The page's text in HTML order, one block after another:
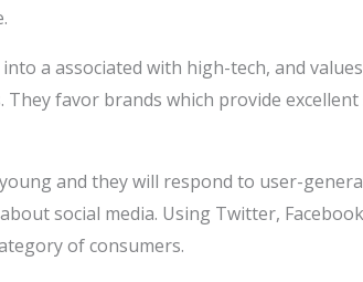
a associated with high-tech, and
favor brands which provide
and they will respond to user-
social media. Using Twitter,
of consumers.